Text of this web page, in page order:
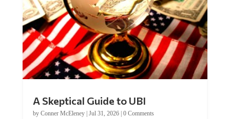
by Conner McEleney |Jul 31, 2026|0 Comments